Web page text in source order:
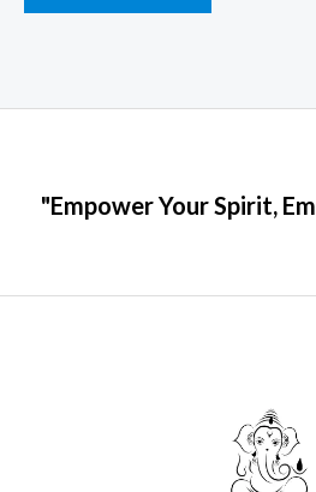
"Empower Your Spirit,